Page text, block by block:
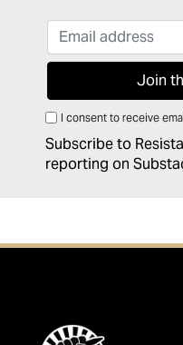
I consent to receive
Subscribe to
reporting on